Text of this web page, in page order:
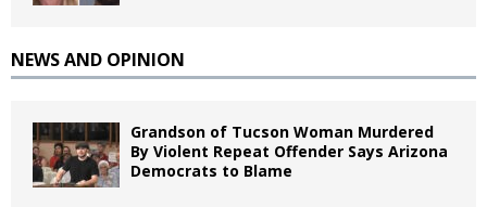
NEWS AND OPINION
Grandson of Tucson Woman Murdered
By Violent Repeat Offender Says Arizona
Democrats to Blame